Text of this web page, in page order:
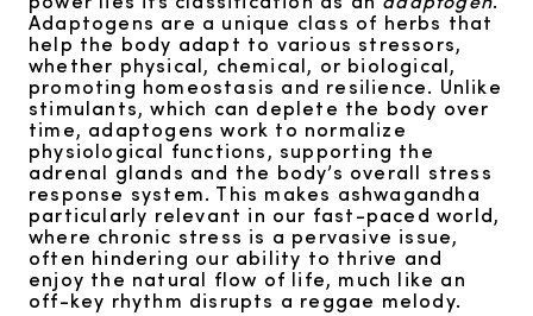
Adaptogens are a unique class of herbs that
help the body adapt to various stressors,
whether physical, chemical, or biological,
promoting homeostasis and resilience. Unlike
stimulants, which can deplete the body over
time, adaptogens work to normalize
physiological functions, supporting the
adrenal glands and the body’s overall stress
response system. This makes ashwagandha
particularly relevant in our fast-paced world,
where chronic stress is a pervasive issue,
often hindering our ability to thrive and
enjoy the natural flow of life, much like an
off-key rhythm disrupts a reggae melody.